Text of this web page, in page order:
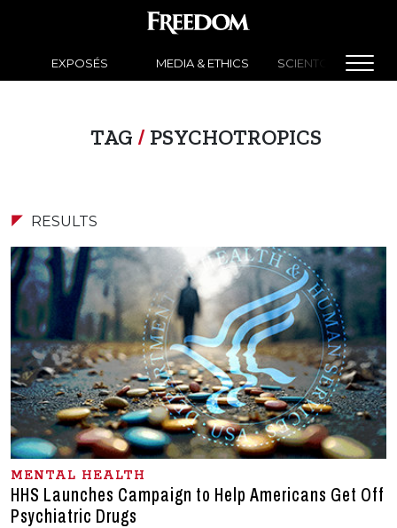
EXPOSÉS MEDIA & ETHICS SCIENTOLOGY
TAG / PSYCHOTROPICS
RESULTS
MENTAL HEALTH
HHS Launches Campaign to Help Americans Get Off
Psychiatric Drugs